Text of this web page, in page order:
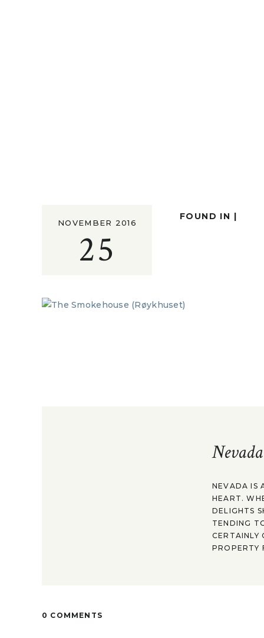
25
NOVEMBER 2016
FOUND IN |
NEVADA IS
HEART.
DELIGHTS
TENDING
CERTAINLY
PROPERTY
0 COMMENTS